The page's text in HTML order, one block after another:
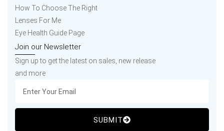
How To Choose The Right
Lenses For Me
Eye Health Guide Page
Join our Newsletter
Sign up to get the latest on sales, new release
and more
SUBMIT